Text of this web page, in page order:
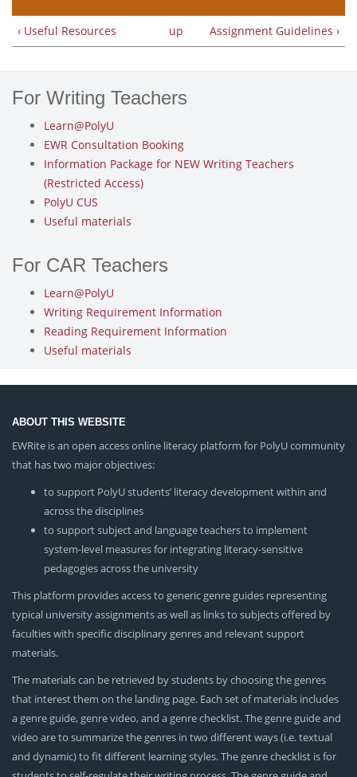
‹ Useful Resources up Assignment Guidelines ›
For Writing Teachers
Learn@PolyU
EWR Consultation Booking
Information Package for NEW Writing Teachers
(Restricted Access)
PolyU CUS
Useful materials
For CAR Teachers
Learn@PolyU
Writing Requirement Information
Reading Requirement Information
Useful materials
ABOUT THIS WEBSITE
EWRite is an open access online literacy platform for PolyU community
that has two major objectives:
to support PolyU students’ literacy development within and
across the disciplines
to support subject and language teachers to implement
system-level measures for integrating literacy-sensitive
pedagogies across the university
This platform provides access to generic genre guides representing
typical university assignments as well as links to subjects offered by
faculties with specific disciplinary genres and relevant support
materials.
The materials can be retrieved by students by choosing the genres
that interest them on the landing page. Each set of materials includes
a genre guide, genre video, and a genre checklist. The genre guide and
video are to summarize the genres in two different ways (i.e. textual
and dynamic) to fit different learning styles. The genre checklist is for